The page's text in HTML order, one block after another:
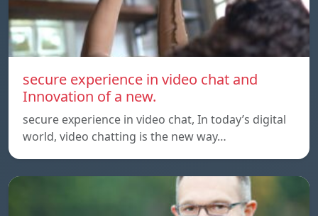
secure experience in video chat and
Innovation of a new.
secure experience in video chat, In today’s digital
world, video chatting is the new way…